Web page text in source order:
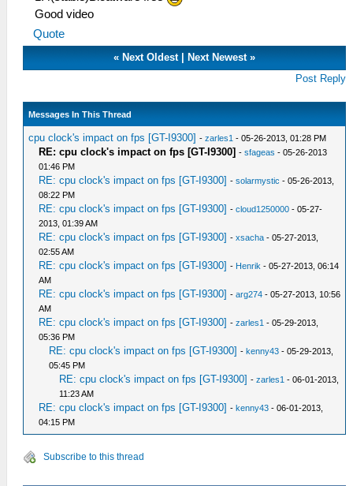
Good video
Quote
«Next Oldest|Next Newest »
Post Reply
Messages In This Thread
cpu clock's impact on fps [GT-I9300] -zarles1 - 05-26-2013, 01:28 PM
RE: cpu clock's impact on fps [GT-I9300] -sfageas - 05-26-2013
01:46 PM
RE: cpu clock's impact on fps [GT-I9300] -solarmystic - 05-26-2013,
08:22 PM
RE: cpu clock's impact on fps [GT-I9300] -cloud1250000 - 05-27-
2013, 01:39 AM
RE: cpu clock's impact on fps [GT-I9300] -xsacha - 05-27-2013,
02:55 AM
RE: cpu clock's impact on fps [GT-I9300] - Henrik - 05-27-2013, 06:14
AM
RE: cpu clock's impact on fps [GT-I9300] -arg274 - 05-27-2013, 10:56
AM
RE: cpu clock's impact on fps [GT-I9300] -zarles1 - 05-29-2013,
05:36 PM
RE: cpu clock's impact on fps [GT-I9300] -kenny43 - 05-29-2013,
05:45 PM
RE: cpu clock's impact on fps [GT-I9300] -zarles1 - 06-01-2013,
11:23 AM
RE: cpu clock's impact on fps [GT-I9300] -kenny43 - 06-01-2013,
04:15 PM
Subscribe to this thread